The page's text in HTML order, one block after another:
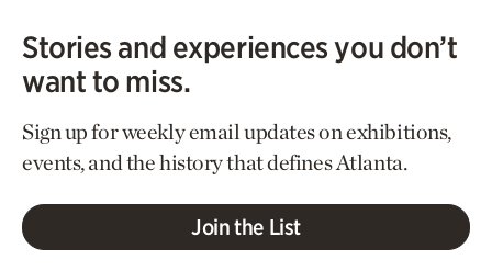
Stories and experiences you don’t
want to miss.
Sign up for weekly email updates on exhibitions,
events, and the history that defines Atlanta.
Join the List